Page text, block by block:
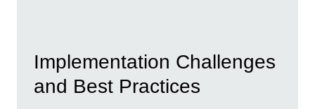
Implementation Challenges
and Best Practices